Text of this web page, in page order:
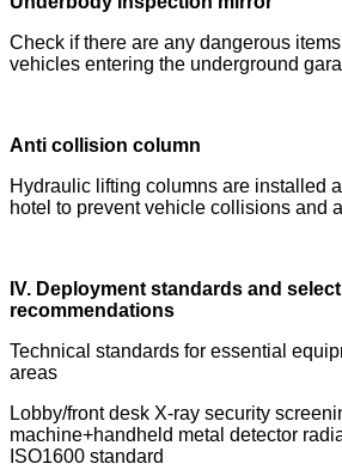
Check if there are any dangerous
vehicles entering the underground
Anti collision column
Hydraulic lifting columns are installed
hotel to prevent vehicle collisions and
IV. Deployment standards and
recommendations
Technical standards for essential
areas
Lobby/front desk X-ray security
machine+handheld metal detector
ISO1600 standard